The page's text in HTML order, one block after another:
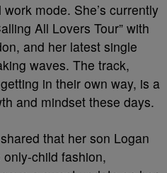
mode. She’s currently
All Lovers Tour” with
and her latest single
waves. The track,
in their own way, is a
and mindset these days.
that her son Logan
child fashion,